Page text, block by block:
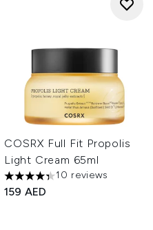
5
COSRX Full Fit Propolis
Light Cream 65ml
4.3 stars out of a maximum
10 reviews
159 AED